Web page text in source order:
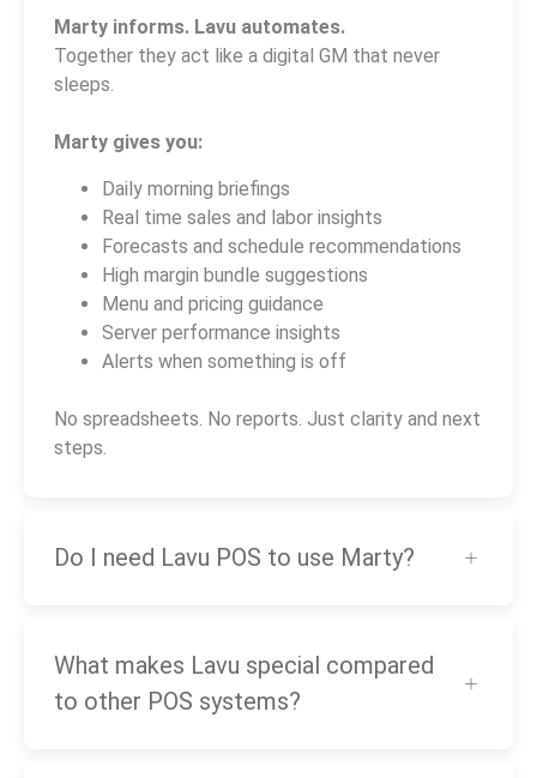
Marty informs. Lavu automates.
Together they act like a digital GM that never
sleeps.
Marty gives you:
Daily morning briefings
Real time sales and labor insights
Forecasts and schedule recommendations
High margin bundle suggestions
Menu and pricing guidance
Server performance insights
Alerts when something is off
No spreadsheets. No reports. Just clarity and next
steps.
Do I need Lavu POS to use Marty?
What makes Lavu special compared
to other POS systems?